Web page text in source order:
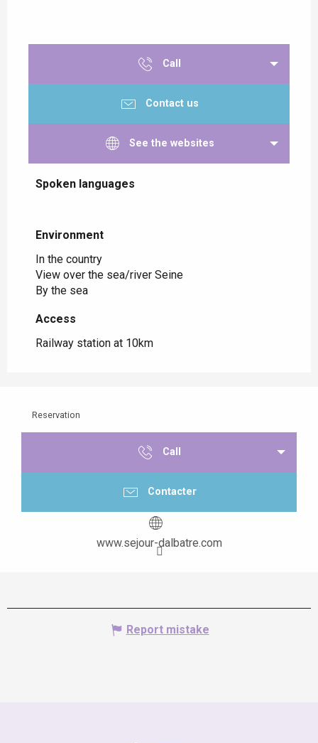
Call
Contact us
See the websites
Spoken languages
Spoken languages
Environment
Environment
In the country
View over the sea/river Seine
By the sea
Access
Access
Railway station at 10km
Reservation
Call
Contacter
www.sejour-dalbatre.com
Report mistake